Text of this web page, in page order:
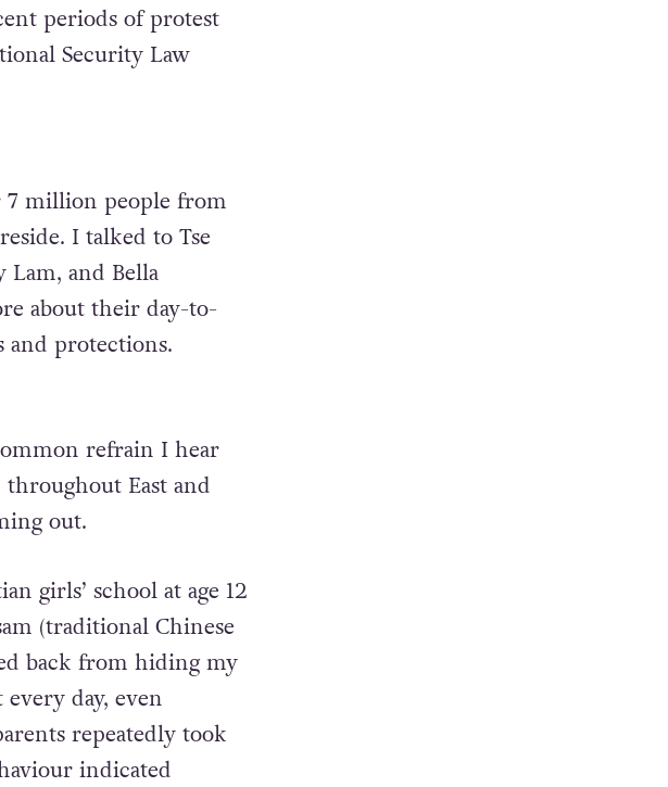
periods of protest
Security Law
7 million people from
I talked to Tse
and Bella
about their day-to-
and protections.
refrain I hear
East and
out.
girls’ school at age 12
(traditional Chinese
back from hiding my
day, even
repeatedly took
indicated